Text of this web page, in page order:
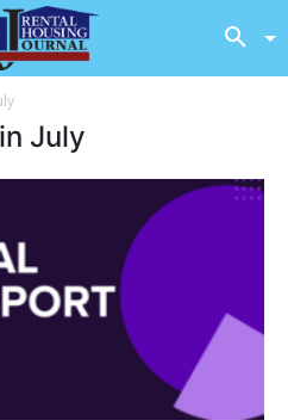
July